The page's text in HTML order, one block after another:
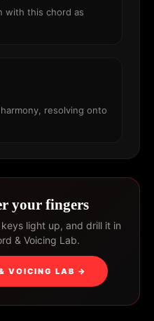
with this chord as
resolving onto
your fingers
light up, and drill it in
& Voicing Lab.
VOICING LAB →